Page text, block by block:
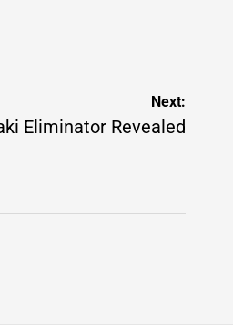
Next:
Eliminator Revealed